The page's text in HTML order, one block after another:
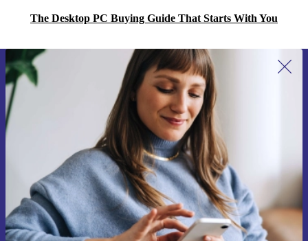
The Desktop PC Buying Guide That Starts With You
Sign up for our newsletter for the first
time and save 15€!
Never miss an offer again.
Request voucher
Information about the use of personal data can be found in our
Privacy policy .